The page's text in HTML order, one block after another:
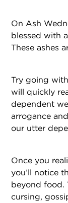
On Ash
blessed with
These ashes
Try going
will quickly
dependent
arrogance
our utter
Once you
you’ll notice
beyond food.
cursing,